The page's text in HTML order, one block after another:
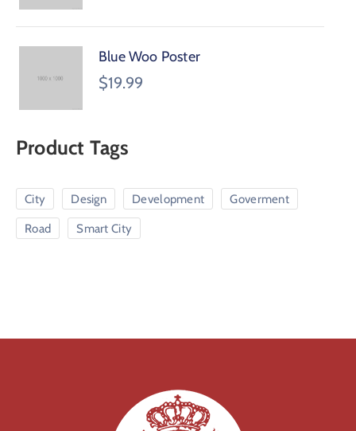
Blue Woo Poster
$19.99
Product Tags
City Design Development Goverment
Road Smart City